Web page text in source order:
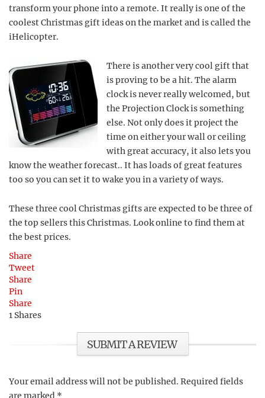
transform your phone into a remote. It really is one of the
coolest Christmas gift ideas on the market and is called the
iHelicopter.
There is another very cool gift that
is proving to be a hit. The alarm
clock is never really welcomed, but
the Projection Clock is something
else. Not only does it project the
time on either your wall or ceiling
with great accuracy, it also lets you
know the weather forecast.. It has loads of great features
too so you can set it to wake you in a variety of ways.
These three cool Christmas gifts are expected to be three of
the top sellers this Christmas. Look online to find them at
the best prices.
Share
Tweet
Share
Pin
Share
1 Shares
SUBMIT A REVIEW
Your email address will not be published. Required fields
are marked *